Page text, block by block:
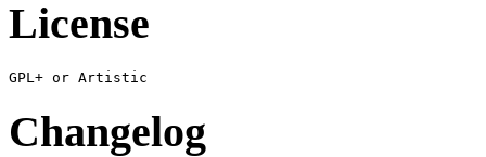
License
Changelog